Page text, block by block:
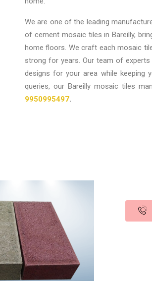
We are one of the leading
of cement mosaic tiles in Bareilly,
home floors. We craft each mosaic
strong for years. Our team of
designs for your area while keeping
queries, our Bareilly mosaic tiles
9950995497.